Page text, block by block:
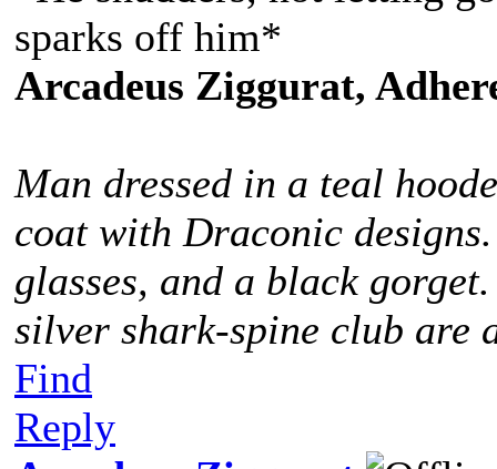
sparks off him*
Arcadeus Ziggurat,
Man dressed in a teal
coat with Draconic
glasses, and a black
silver shark-spine club are
Find
Reply